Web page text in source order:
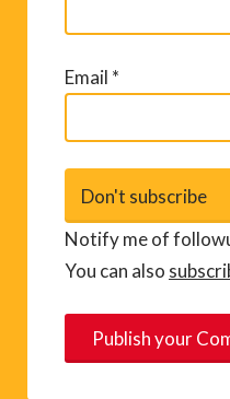
Email *
Notify me of
You can also